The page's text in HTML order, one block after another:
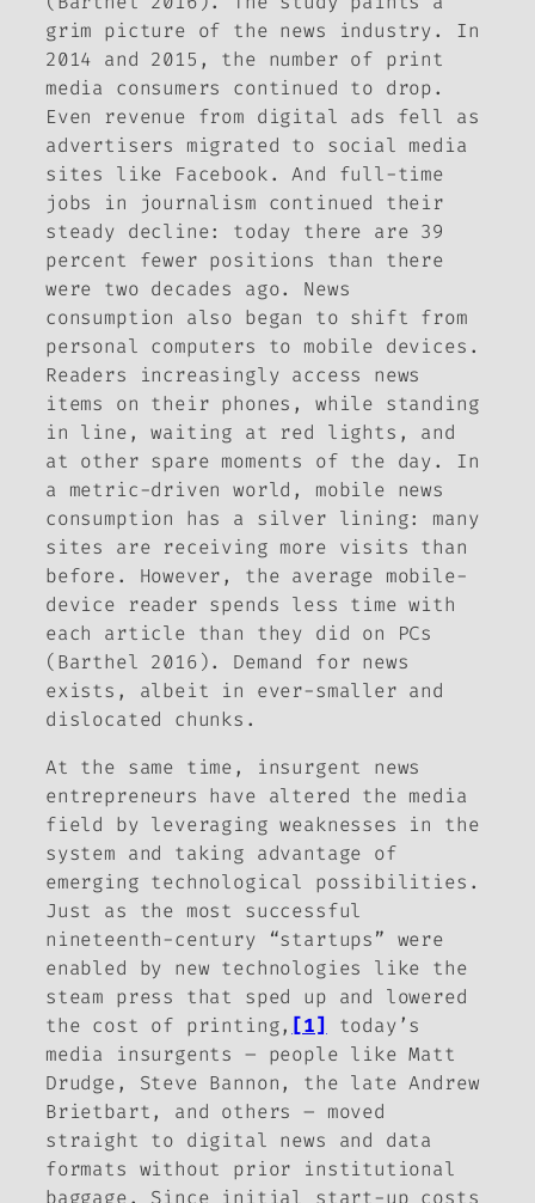
grim picture of the news industry. In
2014 and 2015, the number of print
media consumers continued to drop.
Even revenue from digital ads fell as
advertisers migrated to social media
sites like Facebook. And full-time
jobs in journalism continued their
steady decline: today there are 39
percent fewer positions than there
were two decades ago. News
consumption also began to shift from
personal computers to mobile devices.
Readers increasingly access news
items on their phones, while standing
in line, waiting at red lights, and
at other spare moments of the day. In
a metric-driven world, mobile news
consumption has a silver lining: many
sites are receiving more visits than
before. However, the average mobile-
device reader spends less time with
each article than they did on PCs
(Barthel 2016). Demand for news
exists, albeit in ever-smaller and
dislocated chunks.
At the same time, insurgent news
entrepreneurs have altered the media
field by leveraging weaknesses in the
system and taking advantage of
emerging technological possibilities.
Just as the most successful
nineteenth-century “startups” were
enabled by new technologies like the
steam press that sped up and lowered
the cost of printing, [1]
today’s
media insurgents – people like Matt
Drudge, Steve Bannon, the late Andrew
Brietbart, and others – moved
straight to digital news and data
formats without prior institutional
baggage. Since initial start-up costs